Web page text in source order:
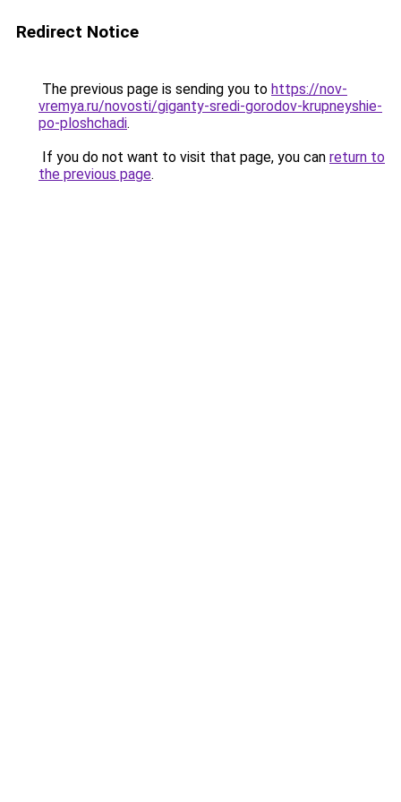
Redirect Notice
The previous page is sending you to https://nov-
vremya.ru/novosti/giganty-sredi-gorodov-krupneyshie-
po-ploshchadi.
If you do not want to visit that page, you can return to
the previous page.